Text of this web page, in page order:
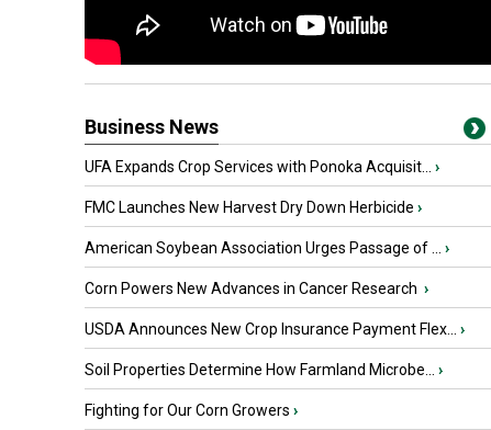
Business News
UFA Expands Crop Services with Ponoka Acquisit... ›
FMC Launches New Harvest Dry Down Herbicide ›
American Soybean Association Urges Passage of ... ›
Corn Powers New Advances in Cancer Research ›
USDA Announces New Crop Insurance Payment Flex... ›
Soil Properties Determine How Farmland Microbe... ›
Fighting for Our Corn Growers ›